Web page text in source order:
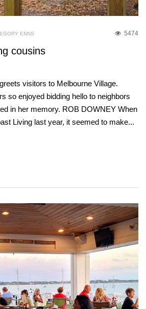
5474
ENNS
cousins
visitors to Melbourne Village.
so enjoyed bidding hello to neighbors
in her memory. ROB DOWNEY When
Living last year, it seemed to make...